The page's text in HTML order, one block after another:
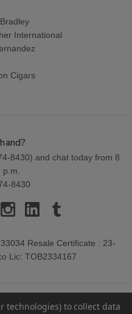
International
Cigars
8430) and chat today from 8
8430
Resale Certificate : 23-
Lic: TOB2334167
technologies) to collect data